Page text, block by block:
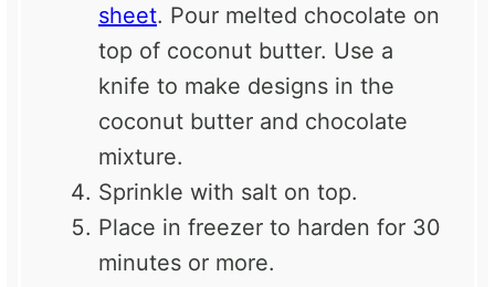
sheet. Pour melted chocolate on
top of coconut butter. Use a
knife to make designs in the
coconut butter and chocolate
mixture.
Sprinkle with salt on top.
Place in freezer to harden for 30
minutes or more.